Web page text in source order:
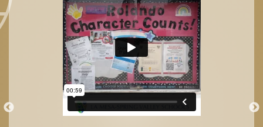
La Mesa-Spring Valley Schools(@La Mesa-Spring Valley Schools